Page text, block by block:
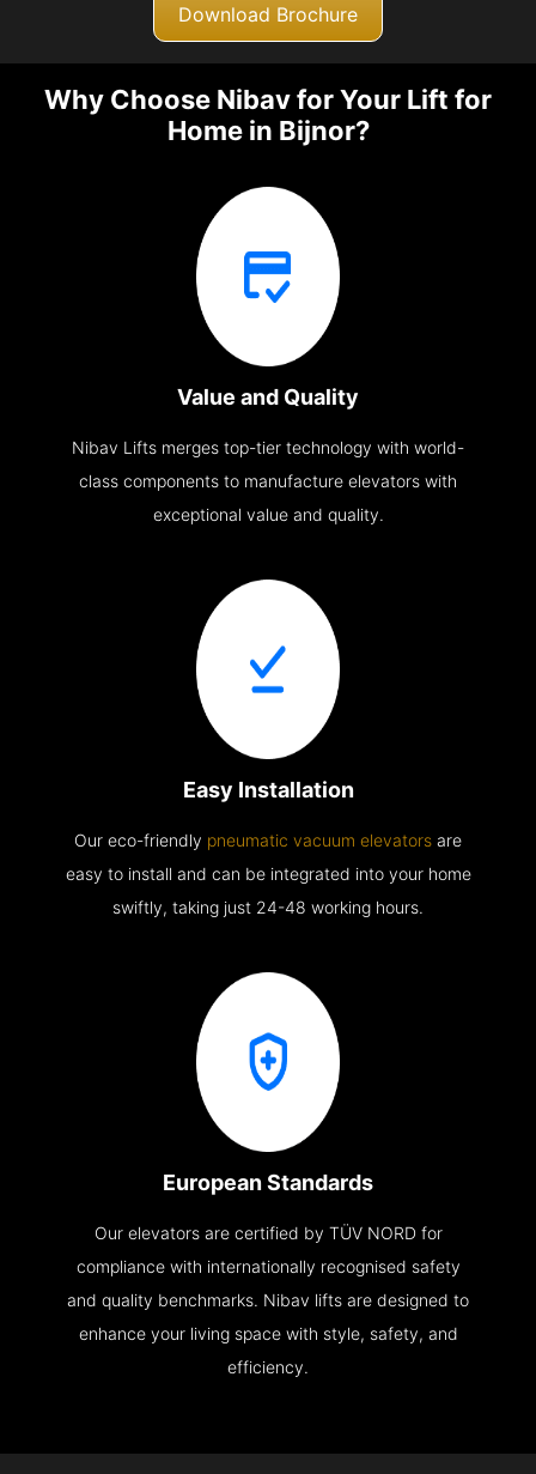
Download Brochure
Why Choose Nibav for Your Lift for
Home in Bijnor?
Value and Quality
Nibav Lifts merges top-tier technology with world-
class components to manufacture elevators with
exceptional value and quality.
Easy Installation
Our eco-friendly pneumatic vacuum elevators are
easy to install and can be integrated into your home
swiftly, taking just 24-48 working hours.
European Standards
Our elevators are certified by TÜV NORD for
compliance with internationally recognised safety
and quality benchmarks. Nibav lifts are designed to
enhance your living space with style, safety, and
efficiency.